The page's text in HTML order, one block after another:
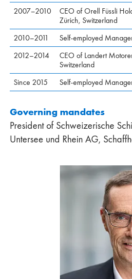
2007–2010
CEO of Orell Füssli
Zürich, Switzerland
2010–2011
Self-employed
2012–2014
CEO of Landert
Switzerland
Since 2015
Self-employed
Governing mandates
President of Schweizerische
Untersee und Rhein AG,